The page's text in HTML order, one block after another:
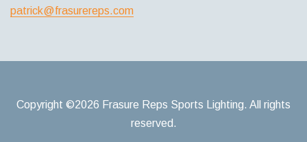
patrick@frasurereps.com
Copyright ©2026 Frasure Reps Sports Lighting. All rights
reserved.